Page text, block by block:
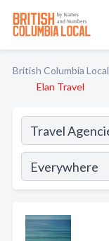
British Columbia Local
Elan Travel